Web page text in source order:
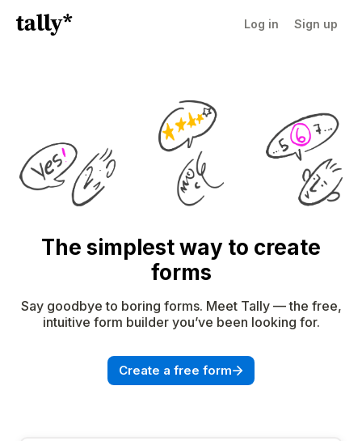
Log in Sign up
The simplest way to create
forms
Say goodbye to boring forms. Meet Tally — the free,
intuitive form builder you’ve been looking for.
Create a free form